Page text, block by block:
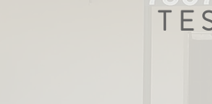
Fund was to me during the